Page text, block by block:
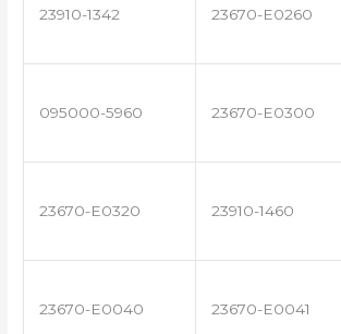
23910-1342 23670-E0260
095000-5960 23670-E0300
23670-E0320 23910-1460
23670-E0040 23670-E0041